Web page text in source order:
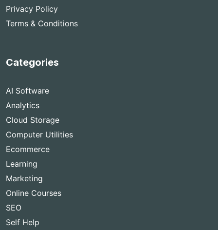
Privacy Policy
Terms & Conditions
Categories
AI Software
Analytics
Cloud Storage
Computer Utilities
Ecommerce
Learning
Marketing
Online Courses
SEO
Self Help